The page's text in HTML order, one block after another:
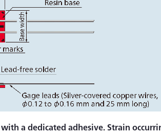
a dedicated adhesive. Strain